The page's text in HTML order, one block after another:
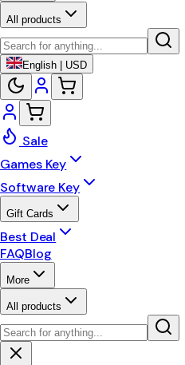
All products
English | USD
Sale
Games Key
Software Key
Gift Cards
Best Deal
FAQBlog
More
All products